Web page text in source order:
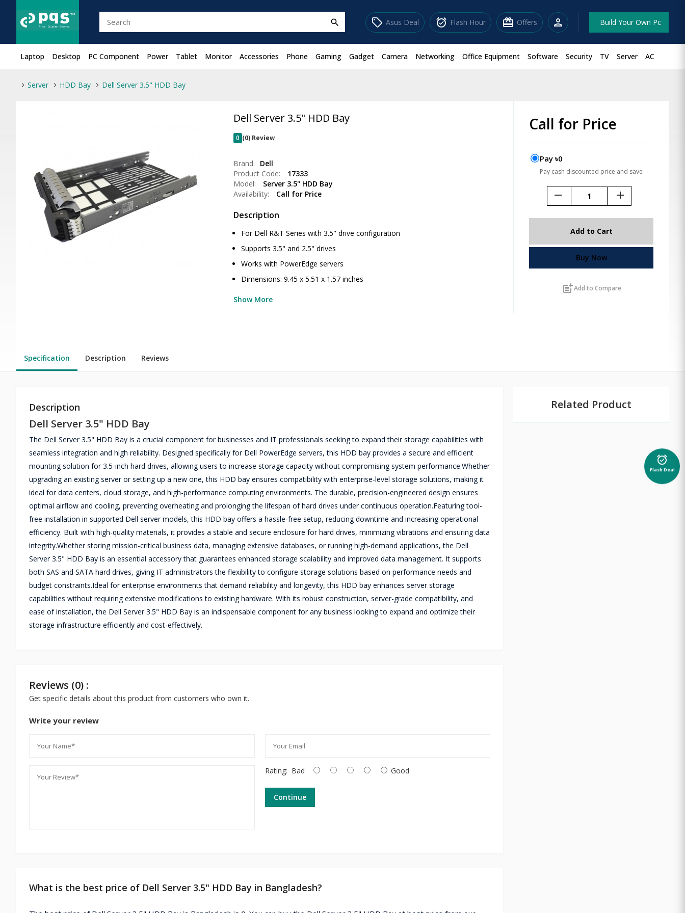
search sell Asus Deal alarm_on Flash Hour redeem Offers person Build Your Own Pc
Laptop Desktop PC Component Power Tablet Monitor Accessories Phone Gaming Gadget Camera Networking Office Equipment Software Security TV Server AC
Server HDD Bay Dell Server 3.5" HDD Bay
Dell Server 3.5" HDD Bay
0 (0) Review
Brand:
Dell
Product Code:
17333
Model:
Server 3.5" HDD Bay
Availability:
Call for Price
Description
For Dell R&T Series with 3.5" drive configuration
Supports 3.5" and 2.5" drives
Works with PowerEdge servers
Dimensions: 9.45 x 5.51 x 1.57 inches
Show More
Call for Price
Pay ৳0
Pay cash discounted price and save
remove add
Add to Cart
Buy Now
post_addAdd to Compare
Specification Description Reviews
Description
Dell Server 3.5" HDD Bay
The Dell Server 3.5" HDD Bay is a crucial component for businesses and IT professionals seeking to expand their storage capabilities with
seamless integration and high reliability. Designed specifically for Dell PowerEdge servers, this HDD bay provides a secure and efficient
mounting solution for 3.5-inch hard drives, allowing users to increase storage capacity without compromising system performance.Whether
upgrading an existing server or setting up a new one, this HDD bay ensures compatibility with enterprise-level storage solutions, making it
ideal for data centers, cloud storage, and high-performance computing environments. The durable, precision-engineered design ensures
optimal airflow and cooling, preventing overheating and prolonging the lifespan of hard drives under continuous operation.Featuring tool-
free installation in supported Dell server models, this HDD bay offers a hassle-free setup, reducing downtime and increasing operational
efficiency. Built with high-quality materials, it provides a stable and secure enclosure for hard drives, minimizing vibrations and ensuring data
integrity.Whether storing mission-critical business data, managing extensive databases, or running high-demand applications, the Dell
Server 3.5" HDD Bay is an essential accessory that guarantees enhanced storage scalability and improved data management. It supports
both SAS and SATA hard drives, giving IT administrators the flexibility to configure storage solutions based on performance needs and
budget constraints.Ideal for enterprise environments that demand reliability and longevity, this HDD bay enhances server storage
capabilities without requiring extensive modifications to existing hardware. With its robust construction, server-grade compatibility, and
ease of installation, the Dell Server 3.5" HDD Bay is an indispensable component for any business looking to expand and optimize their
storage infrastructure efficiently and cost-effectively.
Reviews (0) :
Get specific details about this product from customers who own it.
Write your review
Rating: Bad Good
Continue
What is the best price of Dell Server 3.5" HDD Bay in Bangladesh?
Related Product
alarm_on
Flash Deal